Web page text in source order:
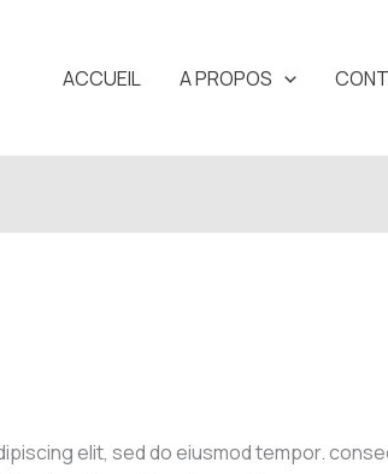
ACCUEIL A PROPOS
elit, sed do eiusmod tempor.